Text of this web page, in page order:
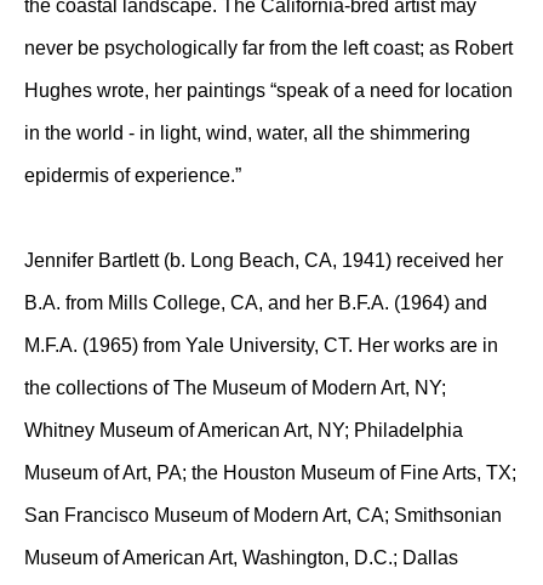
the coastal landscape. The California-bred artist may
never be psychologically far from the left coast; as Robert
Hughes wrote, her paintings “speak of a need for location
in the world - in light, wind, water, all the shimmering
epidermis of experience.”
Jennifer Bartlett (b. Long Beach, CA, 1941) received her
B.A. from Mills College, CA, and her B.F.A. (1964) and
M.F.A. (1965) from Yale University, CT. Her works are in
the collections of The Museum of Modern Art, NY;
Whitney Museum of American Art, NY; Philadelphia
Museum of Art, PA; the Houston Museum of Fine Arts, TX;
San Francisco Museum of Modern Art, CA; Smithsonian
Museum of American Art, Washington, D.C.; Dallas